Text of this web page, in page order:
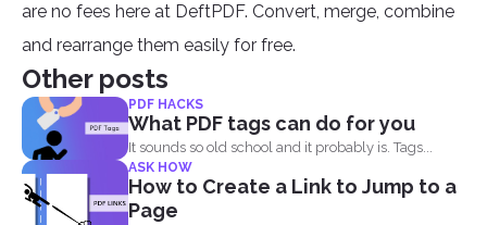
are no fees here at DeftPDF. Convert, merge, combine
and rearrange them easily for free.
Other posts
PDF HACKS
What PDF tags can do for you
It sounds so old school and it probably is. Tags...
ASK HOW
How to Create a Link to Jump to a
Page